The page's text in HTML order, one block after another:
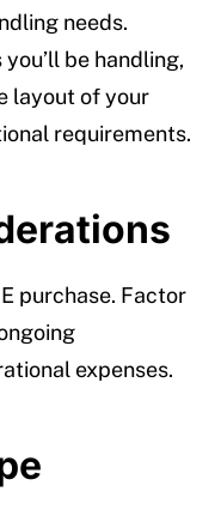
needs.
be handling,
layout of your
requirements.
purchase. Factor
expenses.